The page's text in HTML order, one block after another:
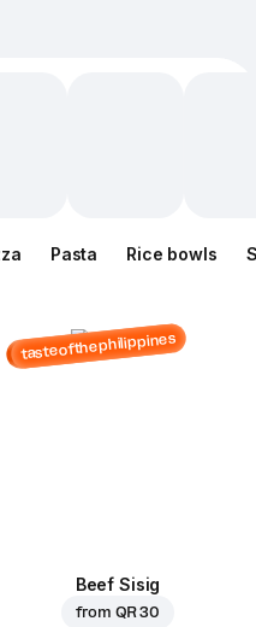
Pasta Rice bowls
tasteofthephilippines
Beef Sisig
from QR 30